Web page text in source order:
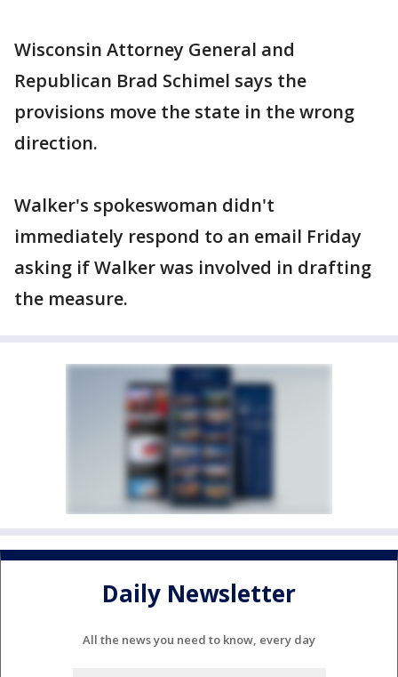
Wisconsin Attorney General and
Republican Brad Schimel says the
provisions move the state in the wrong
direction.
Walker's spokeswoman didn't
immediately respond to an email Friday
asking if Walker was involved in drafting
the measure.
Daily Newsletter
All the news you need to know, every day